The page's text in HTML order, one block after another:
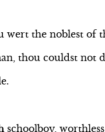
wert the noblest of
thou couldst not
schoolboy, worthless